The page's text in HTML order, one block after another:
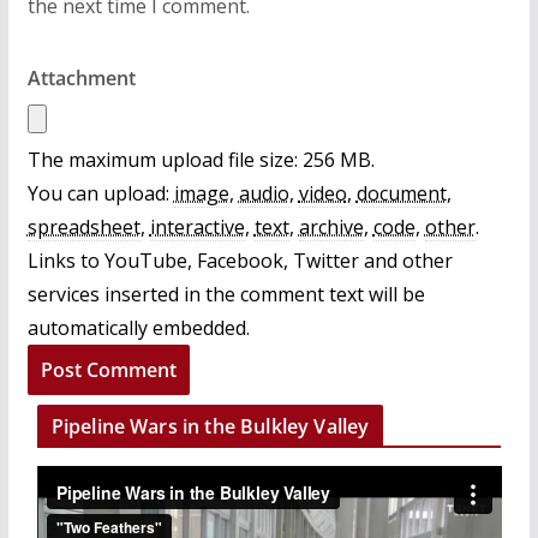
the next time I comment.
Attachment
The maximum upload file size: 256 MB.
You can upload: image, audio, video, document,
spreadsheet, interactive, text, archive, code, other.
Links to YouTube, Facebook, Twitter and other
services inserted in the comment text will be
automatically embedded.
Pipeline Wars in the Bulkley Valley
i